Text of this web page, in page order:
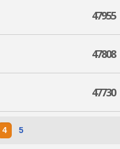
47955
47808
47730
4 5